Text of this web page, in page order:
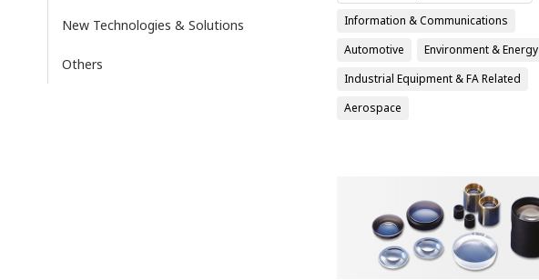
New Technologies & Solutions
Others
Information & Communications
Automotive
Environment & Energy
Industrial Equipment & FA Related
Aerospace